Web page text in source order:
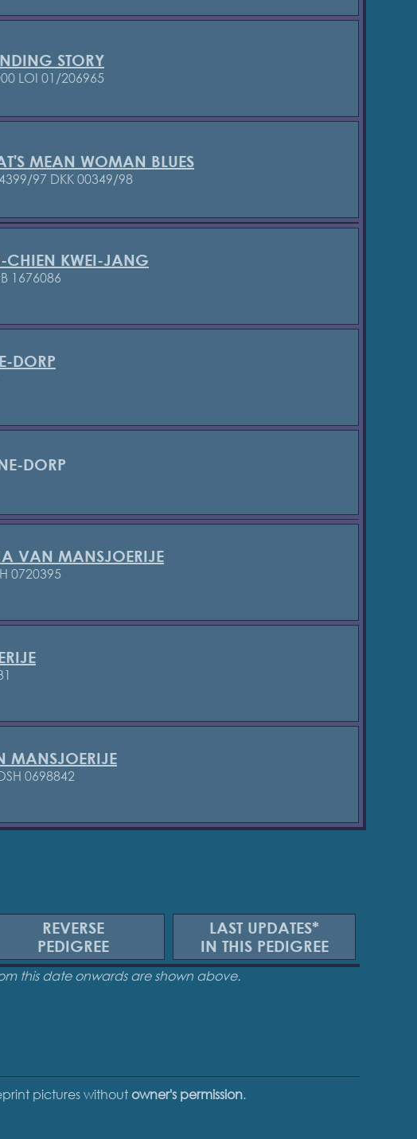
STORY
LOI 01/206965
MEAN WOMAN BLUES
97 DKK 00349/98
CHIEN KWEI-JANG
1676086
DORP
DORP
VAN MANSJOERIJE
0720395
MANSJOERIJE
0698842
REVERSE
PEDIGREE
LAST UPDATES*
IN THIS PEDIGREE
this date onwards are shown above.
pictures withoutowner's permission.